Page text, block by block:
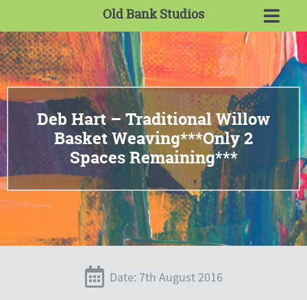
Old Bank Studios
Deb Hart – Traditional Willow
Basket Weaving***Only 2
Spaces Remaining***
Date: 7th August 2016